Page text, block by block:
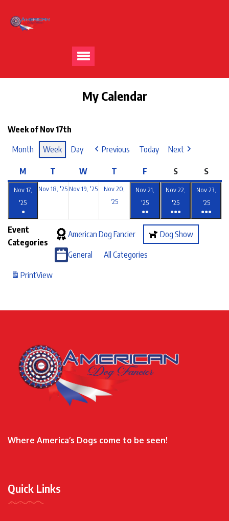
My Calendar
Week of Nov 17th
Month
Week Day Previous Today Next
M T W T F S S
Nov 17,
'25
●
Nov 18, '25 Nov 19, '25
Nov 20,
'25
Nov 21,
'25
●●
Nov 22,
'25
●●●
Nov 23,
'25
●●●
Event
Categories
American Dog Fancier Dog Show
General
All Categories
PrintView
Where America’s Dogs come to be seen!
Quick Links